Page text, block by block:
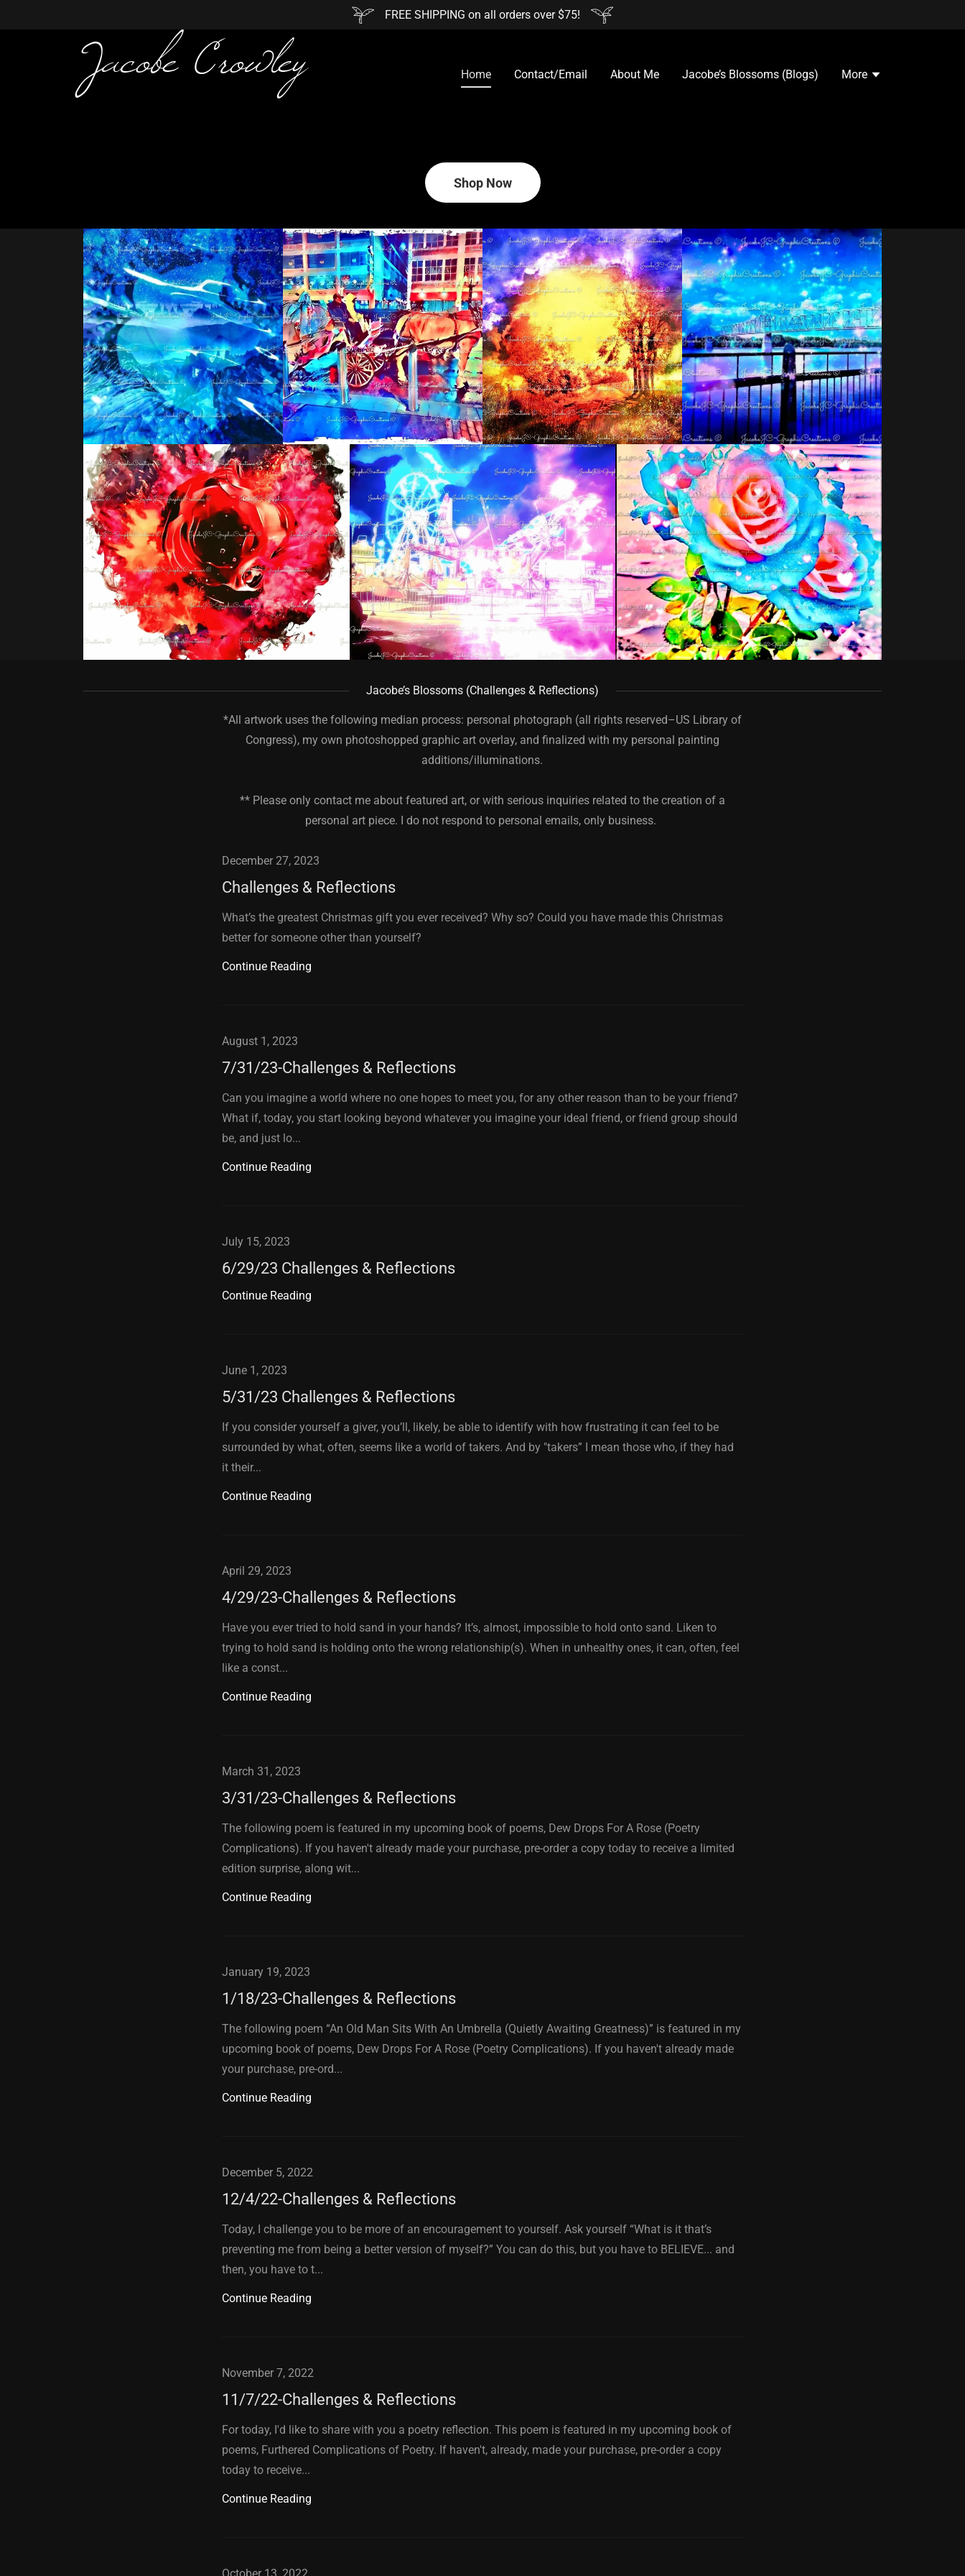
FREE SHIPPING on all orders over $75!
Jacobe Crowley Home Contact/Email About Me Jacobe’s Blossoms (Blogs) More
Shop Now
Jacobe’s Blossoms (Challenges & Reflections)
*All artwork uses the following median process: personal photograph (all rights reserved–US Library of
Congress), my own photoshopped graphic art overlay, and finalized with my personal painting
additions/illuminations.
** Please only contact me about featured art, or with serious inquiries related to the creation of a
personal art piece. I do not respond to personal emails, only business.
December 27, 2023
Challenges & Reflections
What’s the greatest Christmas gift you ever received? Why so? Could you have made this Christmas
better for someone other than yourself?
Continue Reading
August 1, 2023
7/31/23-Challenges & Reflections
Can you imagine a world where no one hopes to meet you, for any other reason than to be your friend?
What if, today, you start looking beyond whatever you imagine your ideal friend, or friend group should
be, and just lo...
Continue Reading
July 15, 2023
6/29/23 Challenges & Reflections
Continue Reading
June 1, 2023
5/31/23 Challenges & Reflections
If you consider yourself a giver, you’ll, likely, be able to identify with how frustrating it can feel to be
surrounded by what, often, seems like a world of takers. And by "takers” I mean those who, if they had
it their...
Continue Reading
April 29, 2023
4/29/23-Challenges & Reflections
Have you ever tried to hold sand in your hands? It’s, almost, impossible to hold onto sand. Liken to
trying to hold sand is holding onto the wrong relationship(s). When in unhealthy ones, it can, often, feel
like a const...
Continue Reading
March 31, 2023
3/31/23-Challenges & Reflections
The following poem is featured in my upcoming book of poems, Dew Drops For A Rose (Poetry
Complications). If you haven't already made your purchase, pre-order a copy today to receive a limited
edition surprise, along wit...
Continue Reading
January 19, 2023
1/18/23-Challenges & Reflections
The following poem “An Old Man Sits With An Umbrella (Quietly Awaiting Greatness)” is featured in my
upcoming book of poems, Dew Drops For A Rose (Poetry Complications). If you haven't already made
your purchase, pre-ord...
Continue Reading
December 5, 2022
12/4/22-Challenges & Reflections
Today, I challenge you to be more of an encouragement to yourself. Ask yourself “What is it that’s
preventing me from being a better version of myself?” You can do this, but you have to BELIEVE... and
then, you have to t...
Continue Reading
November 7, 2022
11/7/22-Challenges & Reflections
For today, I'd like to share with you a poetry reflection. This poem is featured in my upcoming book of
poems, Furthered Complications of Poetry. If haven't, already, made your purchase, pre-order a copy
today to receive...
Continue Reading